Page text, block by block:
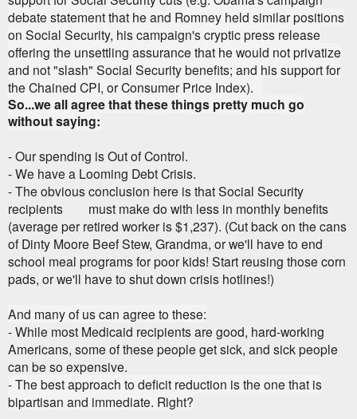
debate statement that he and Romney held similar positions
on Social Security, his campaign's cryptic press release
offering the unsettling assurance that he would not privatize
and not "slash" Social Security benefits; and his support for
the Chained CPI, or Consumer Price Index).
So...we all agree that these things pretty much go
without saying:
- Our spending is Out of Control.
- We have a Looming Debt Crisis.
- The obvious conclusion here is that Social Security
recipients must make do with less in monthly benefits
(average per retired worker is $1,237). (Cut back on the cans
of Dinty Moore Beef Stew, Grandma, or we'll have to end
school meal programs for poor kids! Start reusing those corn
pads, or we'll have to shut down crisis hotlines!)
And many of us can agree to these:
- While most Medicaid recipients are good, hard-working
Americans, some of these people get sick, and sick people
can be so expensive.
- The best approach to deficit reduction is the one that is
bipartisan and immediate. Right?